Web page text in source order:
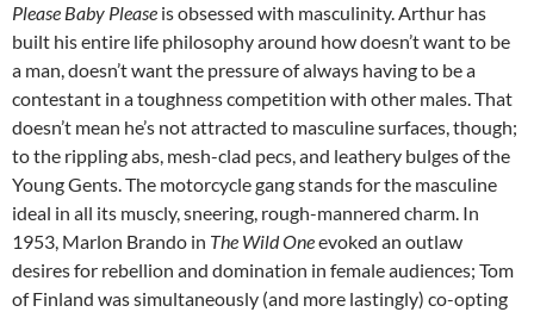
Please Baby Please is obsessed with masculinity. Arthur has
built his entire life philosophy around how doesn’t want to be
a man, doesn’t want the pressure of always having to be a
contestant in a toughness competition with other males. That
doesn’t mean he’s not attracted to masculine surfaces, though;
to the rippling abs, mesh-clad pecs, and leathery bulges of the
Young Gents. The motorcycle gang stands for the masculine
ideal in all its muscly, sneering, rough-mannered charm. In
1953, Marlon Brando in The Wild Oneevoked an outlaw
desires for rebellion and domination in female audiences; Tom
of Finland was simultaneously (and more lastingly) co-opting